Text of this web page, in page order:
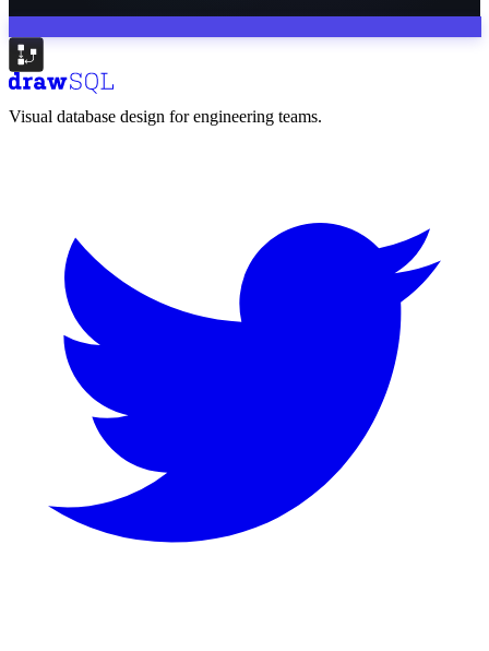
Visual database design for engineering teams.